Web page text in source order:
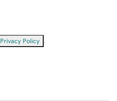
Privacy Policy